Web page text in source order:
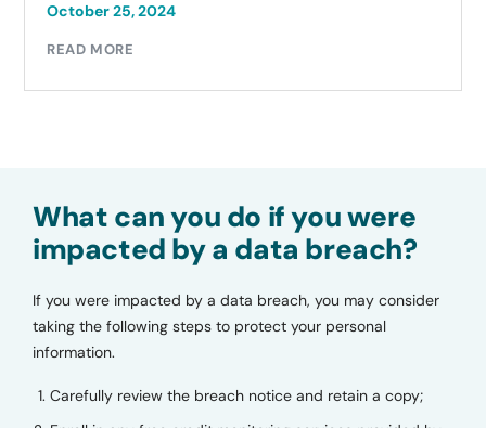
October 25, 2024
READ MORE
What can you do if you were
impacted by a data breach?
If you were impacted by a data breach, you may consider
taking the following steps to protect your personal
information.
Carefully review the breach notice and retain a copy;